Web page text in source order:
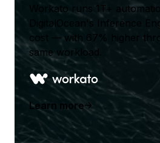
Workato runs 1T+
DigitalOcean's Inference
cost — with 67% higher
same workload.
Learn more